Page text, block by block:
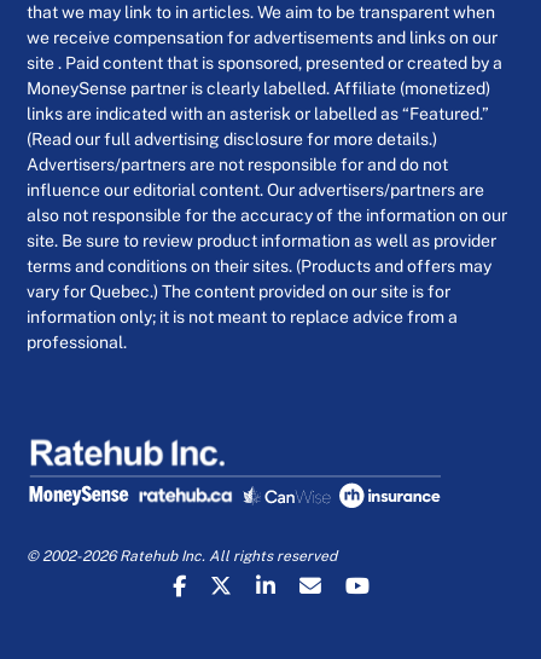
that we may link to in articles. We aim to be transparent when
we receive compensation for advertisements and links on our
site . Paid content that is sponsored, presented or created by a
MoneySense partner is clearly labelled. Affiliate (monetized)
links are indicated with an asterisk or labelled as “Featured.”
(Read our full advertising disclosure for more details.)
Advertisers/partners are not responsible for and do not
influence our editorial content. Our advertisers/partners are
also not responsible for the accuracy of the information on our
site. Be sure to review product information as well as provider
terms and conditions on their sites. (Products and offers may
vary for Quebec.) The content provided on our site is for
information only; it is not meant to replace advice from a
professional.
© 2002-2026 Ratehub Inc. All rights reserved